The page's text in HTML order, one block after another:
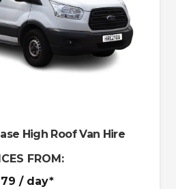
High Roof Van Hire
FROM:
/ day*